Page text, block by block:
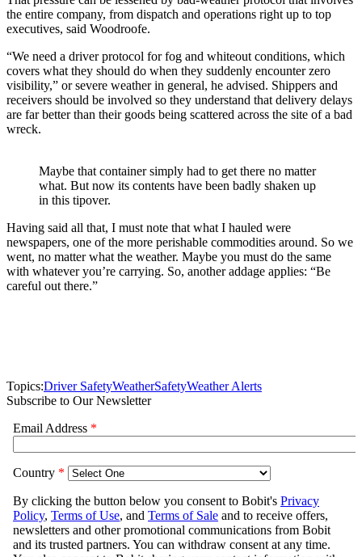
the entire company, from dispatch and operations right up to top
executives, said Woodroofe.
“We need a driver protocol for fog and whiteout conditions, which
covers what they should do when they suddenly encounter zero
visibility,” or severe weather in general, he advised. Shippers and
receivers should be involved so they understand that delivery delays
are far better than their goods being scattered across the site of a bad
wreck.
Maybe that container simply had to get there no matter
what. But now its contents have been badly shaken up
in this tipover.
Having said all that, I must note that what I hauled were
newspapers, one of the more perishable commodities around. So we
went, no matter what the weather. Maybe you must do the same
with whatever you’re carrying. So, another addage applies: “Be
careful out there.”
Topics:Driver SafetyWeatherSafetyWeather Alerts
Subscribe to Our Newsletter